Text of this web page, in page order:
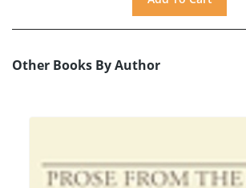
Other Books By Author